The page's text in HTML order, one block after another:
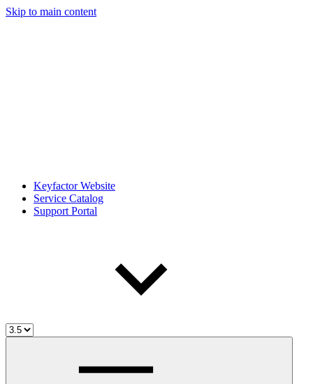
Skip to main content
Keyfactor Website
Service Catalog
Support Portal